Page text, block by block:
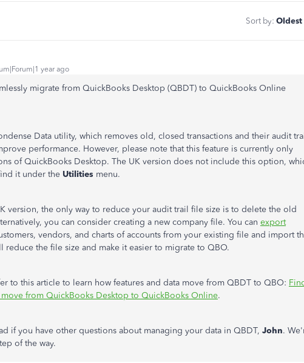
Sort by: Oldest
year ago
migrate from QuickBooks Desktop (QBDT) to QuickBooks Online
Data utility, which removes old, closed transactions and their audit
performance. However, please note that this feature is currently only
of QuickBooks Desktop. The UK version does not include this option,
it under the Utilities menu.
version, the only way to reduce your audit trail file size is to delete the old
you can consider creating a new company file. You can export
vendors, and charts of accounts from your existing file and import
reduce the file size and make it easier to migrate to QBO.
to this article to learn how features and data move from QBDT to QBO:
from QuickBooks Desktop to QuickBooks Online.
if you have other questions about managing your data in QBDT, John.
of the way.